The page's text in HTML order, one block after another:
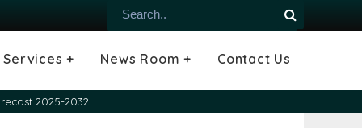
Industry
Services +
Services
Insights
Opportunity Analysis
News Room + Contact Us
2025-2032